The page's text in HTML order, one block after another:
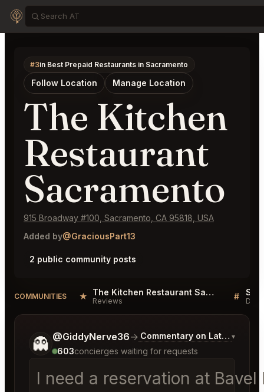
#3in Best Prepaid Restaurants in Sacramento
Follow Location Manage Location
The Kitchen
Restaurant
Sacramento
915 Broadway #100, Sacramento, CA 95818, USA
Added by@GraciousPart13
2 public community posts
COMMUNITIES ★ The Kitchen Restaurant Sacramento Reviews
Reviews #
👻 @GiddyNerve36→ Commentary on Latest Bids
▾
603concierges waiting for requests
I need a reservation at
Tell me a bit more about what you would like.